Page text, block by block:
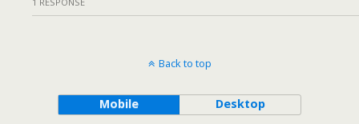
Back to top
Mobile Desktop